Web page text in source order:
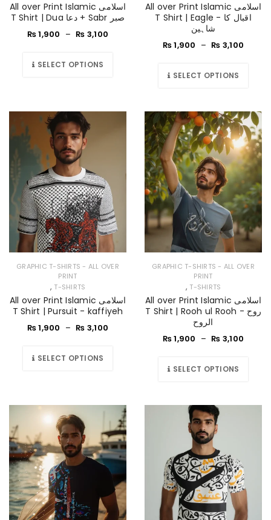
All over Print Islamic اسلامی
T Shirt | Dua دعا + Sabr صبر
₨1,900 – ₨ 3,100
SELECT OPTIONS
All over Print Islamic اسلامی
T Shirt | Eagle - اقبال کا
شاہین
₨1,900 – ₨ 3,100
SELECT OPTIONS
GRAPHIC T-SHIRTS - ALL OVER
PRINT
, T-SHIRTS
All over Print Islamic اسلامی
T Shirt | Pursuit - kaffiyeh
₨1,900 – ₨ 3,100
SELECT OPTIONS
GRAPHIC T-SHIRTS - ALL OVER
PRINT
, T-SHIRTS
All over Print Islamic اسلامی
T Shirt | Rooh ul Rooh - روح
الروح
₨1,900 – ₨ 3,100
SELECT OPTIONS